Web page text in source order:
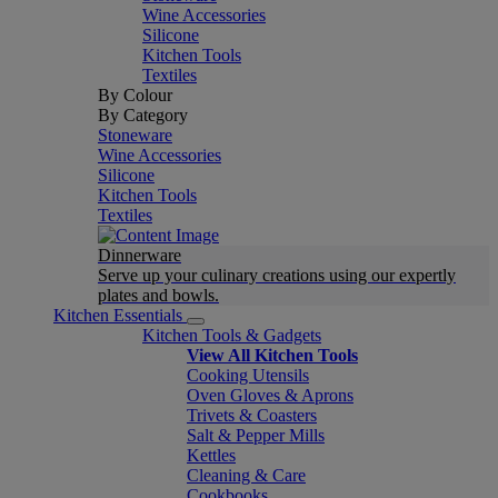
Wine Accessories
Silicone
Kitchen Tools
Textiles
By Colour
By Category
Stoneware
Wine Accessories
Silicone
Kitchen Tools
Textiles
Dinnerware
Serve up your culinary creations using our expertly
plates and bowls.
Kitchen Essentials
Kitchen Tools & Gadgets
View All Kitchen Tools
Cooking Utensils
Oven Gloves & Aprons
Trivets & Coasters
Salt & Pepper Mills
Kettles
Cleaning & Care